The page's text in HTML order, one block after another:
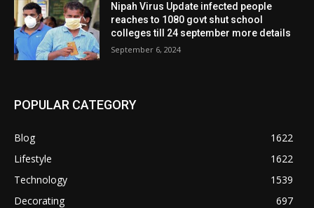
Nipah Virus Update infected people
reaches to 1080 govt shut school
colleges till 24 september more details
September 6, 2024
POPULAR CATEGORY
Blog
1622
Lifestyle
1622
Technology
1539
Decorating
697